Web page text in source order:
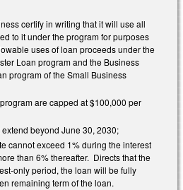
certify in writing that it will use all
to it under the program for purposes
uses of loan proceeds under the
Loan program and the Business
program of the Small Business
are capped at $100,000 per
beyond June 30, 2030;
cannot exceed 1% during the interest
than 6% thereafter. Directs that the
only period, the loan will be fully
remaining term of the loan.